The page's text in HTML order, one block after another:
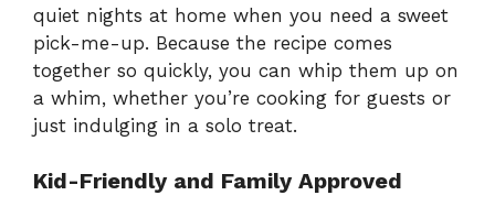
quiet nights at home when you need a sweet
pick-me-up. Because the recipe comes
together so quickly, you can whip them up on
a whim, whether you’re cooking for guests or
just indulging in a solo treat.
Kid-Friendly and Family Approved